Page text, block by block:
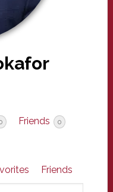
Friends 0
Friends